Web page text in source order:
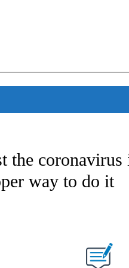
ABOUT NEW PAGES ON
the
way to do it
ABOUT NEW PAGES ON "".